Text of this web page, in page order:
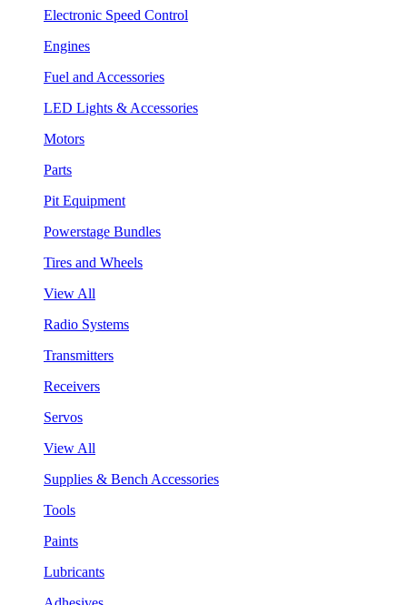
Electronic Speed Control
Engines
Fuel and Accessories
LED Lights & Accessories
Motors
Parts
Pit Equipment
Powerstage Bundles
Tires and Wheels
View All
Radio Systems
Transmitters
Receivers
Servos
View All
Supplies & Bench Accessories
Tools
Paints
Lubricants